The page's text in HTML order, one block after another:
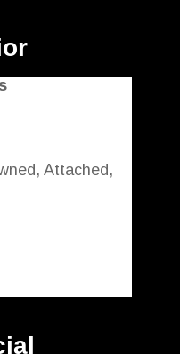
Attached,